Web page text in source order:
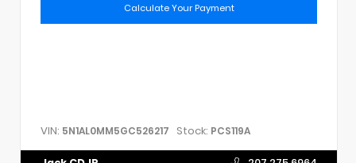
Calculate Your Payment
VIN: 5N1AL0MM5GC526217 Stock: PCS119A